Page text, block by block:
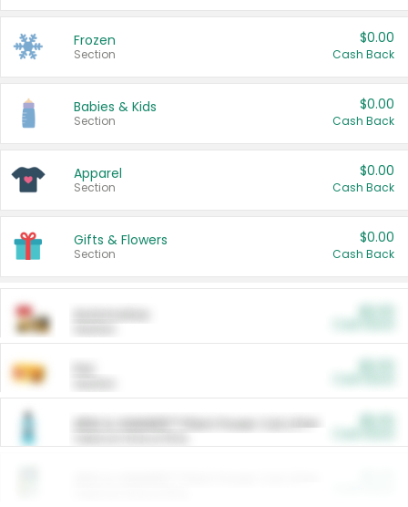
Frozen
Section
$0.00
Cash Back
Babies & Kids
Section
$0.00
Cash Back
Apparel
Section
$0.00
Cash Back
Gifts & Flowers
Section
$0.00
Cash Back
ARM & HAMMER™ Plant Power Cat Litter